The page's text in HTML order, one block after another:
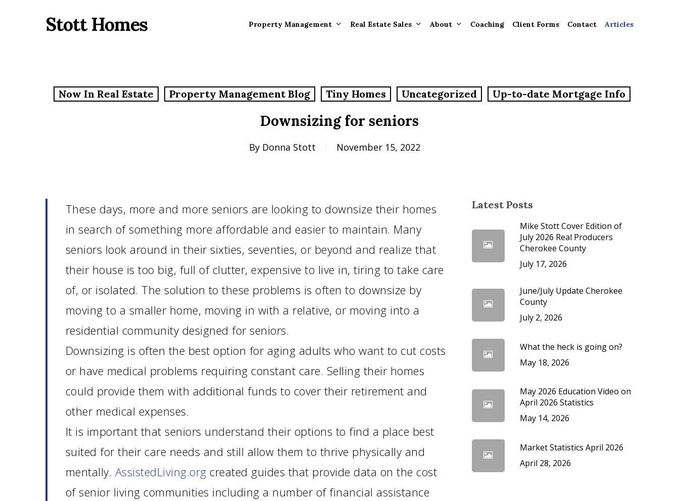
Stott Homes Property Management
Properties Recently
Tenant Information
Tenant Forms
Tenants
Information
Emergency Procedures
for Tenants
Utilities
Real Estate Sales About Coaching Client Forms Contact Articles
Now In Real Estate Property Management Blog Tiny Homes Uncategorized Up-to-date Mortgage Info
Downsizing for seniors
By Donna Stott November 15, 2022
These days, more and more seniors are looking to downsize their homes
in search of something more affordable and easier to maintain. Many
seniors look around in their sixties, seventies, or beyond and realize that
their house is too big, full of clutter, expensive to live in, tiring to take care
of, or isolated. The solution to these problems is often to downsize by
moving to a smaller home, moving in with a relative, or moving into a
residential community designed for seniors.
Downsizing is often the best option for aging adults who want to cut costs
or have medical problems requiring constant care. Selling their homes
could provide them with additional funds to cover their retirement and
other medical expenses.
It is important that seniors understand their options to find a place best
suited for their care needs and still allow them to thrive physically and
mentally. AssistedLiving.org created guides that provide data on the cost
of senior living communities including a number of financial assistance
Latest Posts
Mike Stott Cover Edition of
July 2026 Real Producers
Cherokee County
July 17, 2026
June/July Update Cherokee
County
July 2, 2026
What the heck is going on?
May 18, 2026
May 2026 Education Video on
April 2026 Statistics
May 14, 2026
Market Statistics April 2026
April 28, 2026